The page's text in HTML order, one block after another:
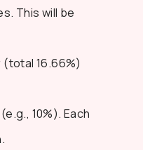
This will be
(total 16.66%)
10%). Each